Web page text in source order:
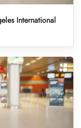
International